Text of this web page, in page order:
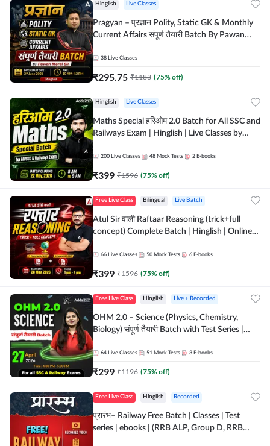
Hinglish Live Classes
Pragyan – प्रज्ञान Polity, Static GK & Monthly
Current Affairs संपूर्ण तैयारी Batch By Pawan
Adda247
38 Live Classes
₹295.75 ₹1183 (75% off)
Hinglish Live Classes
Maths Special हरिओम 2.0 Batch for All SSC and
Railways Exam | Hinglish | Live Classes by
200 Live Classes 48 Mock Tests 2 E-books
₹399 ₹1596 (75% off)
Free Live Class Bilingual Live Batch
Atul Sir वाली Raftaar Reasoning (trick+full
concept) Complete Batch | Hinglish | Online
by Adda 247
66 Live Classes 50 Mock Tests 6 E-books
₹399 ₹1596 (75% off)
Free Live Class Hinglish Live + Recorded
OHM 2.0 – Science (Physics, Chemistry,
Biology) संपूर्ण तैयारी Batch with Test Series |
64 Live Classes 51 Mock Tests 3 E-books
₹299 ₹1196 (75% off)
Free Live Class Hinglish Recorded
प्रारंभ– Railway Free Batch | Classes | Test
series | ebooks | (RRB ALP, Group D, RRB